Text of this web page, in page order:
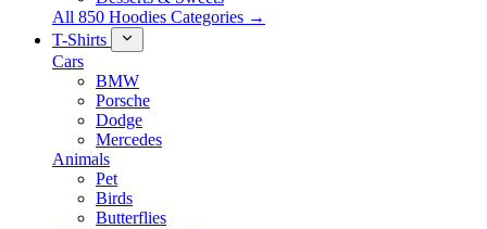
All 850 Hoodies Categories →
T-Shirts
Cars
BMW
Porsche
Dodge
Mercedes
Animals
Pet
Birds
Butterflies